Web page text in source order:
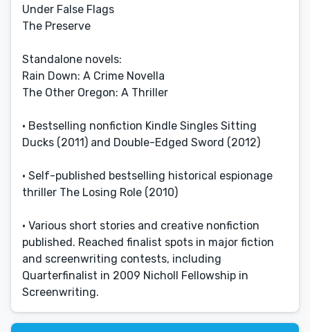
Under False Flags
The Preserve
Standalone novels:
Rain Down: A Crime Novella
The Other Oregon: A Thriller
• Bestselling nonfiction Kindle Singles Sitting
Ducks (2011) and Double-Edged Sword (2012)
• Self-published bestselling historical espionage
thriller The Losing Role (2010)
• Various short stories and creative nonfiction
published. Reached finalist spots in major fiction
and screenwriting contests, including
Quarterfinalist in 2009 Nicholl Fellowship in
Screenwriting.